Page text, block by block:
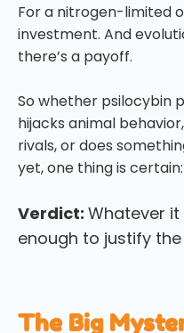
For a nitrogen-limited
investment. And
there’s a payoff.
So whether psilocybin
hijacks animal
rivals, or does
yet, one thing is certain:
Verdict: Whatever it
enough to justify
The Big